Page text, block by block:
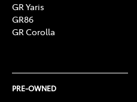
GR Yaris
GR86
GR Corolla
PRE-OWNED